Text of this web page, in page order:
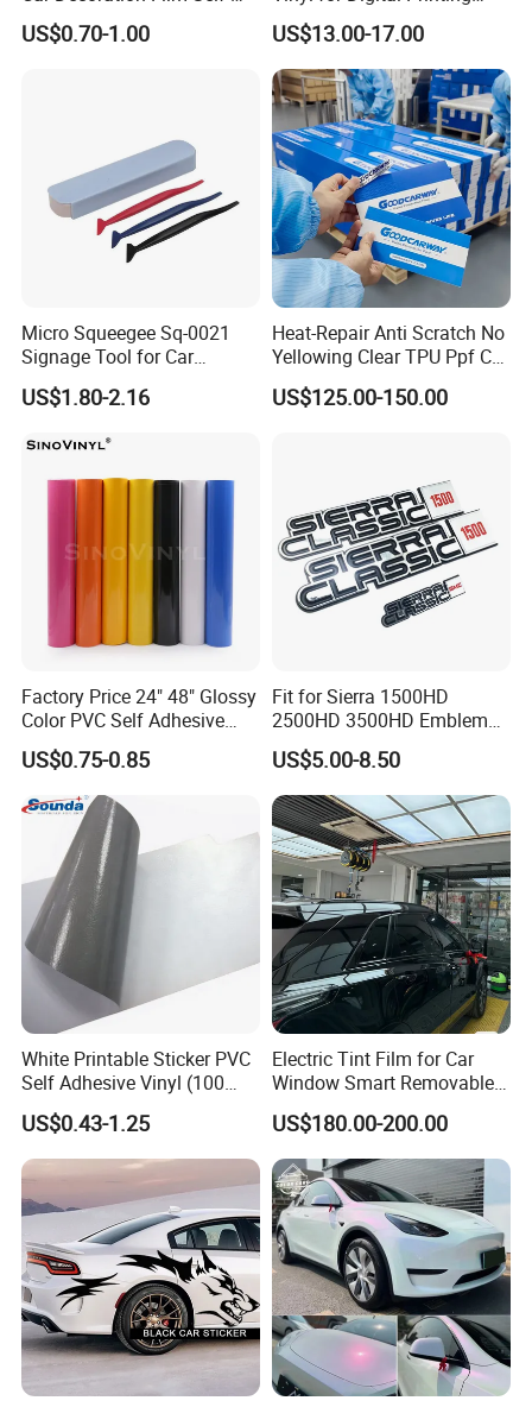
Adhesive Film Jtcc130
US$0.70-1.00
Advertising Large Format
Material
US$13.00-17.00
Micro Squeegee Sq-0021
Signage Tool for Car
Stickers
US$1.80-2.16
Heat-Repair Anti Scratch No
Yellowing Clear TPU Ppf Car
Paint Protection Film
US$125.00-150.00
Factory Price 24" 48" Glossy
Color PVC Self Adhesive
Vinyl Film
US$0.75-0.85
Fit for Sierra 1500HD
2500HD 3500HD Emblem
Fender Badge Decal Sticker
Logo Car Accessories Car
Parts Decoration ABS
Plastic
US$5.00-8.50
White Printable Sticker PVC
Self Adhesive Vinyl (100
micron 140 GSM)
US$0.43-1.25
Electric Tint Film for Car
Window Smart Removable
Car Window Tint Film
US$180.00-200.00